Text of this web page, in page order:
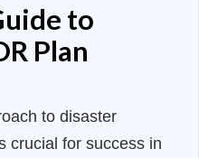
to
Plan
to disaster
crucial for success in